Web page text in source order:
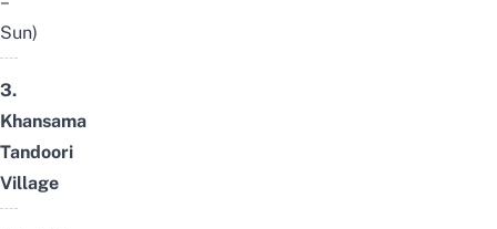
Sun)
3.
Khansama
Tandoori
Village